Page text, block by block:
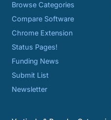
Browse Categories
Compare Software
Chrome Extension
Status Pages!
Funding News
Submit List
Newsletter